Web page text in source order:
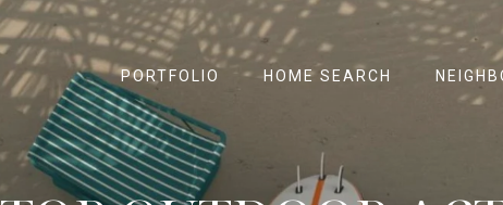
PORTFOLIO HOME SEARCH